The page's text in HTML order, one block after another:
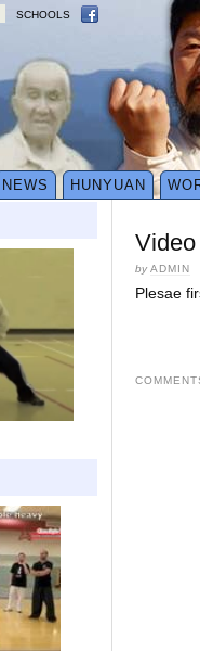
SCHOOLS
NEWS HUNYUAN
byADMIN
Plesae